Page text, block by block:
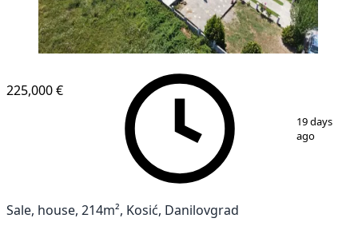
225,000 €
19 days
ago
Sale, house, 214m², Kosić, Danilovgrad